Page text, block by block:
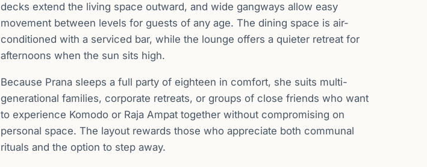
decks extend the living space outward, and wide gangways allow easy
movement between levels for guests of any age. The dining space is air-
conditioned with a serviced bar, while the lounge offers a quieter retreat for
afternoons when the sun sits high.
Because Prana sleeps a full party of eighteen in comfort, she suits multi-
generational families, corporate retreats, or groups of close friends who want
to experience Komodo or Raja Ampat together without compromising on
personal space. The layout rewards those who appreciate both communal
rituals and the option to step away.